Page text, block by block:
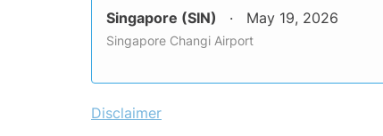
Singapore (SIN) May 19, 2026
Singapore Changi Airport
Disclaimer